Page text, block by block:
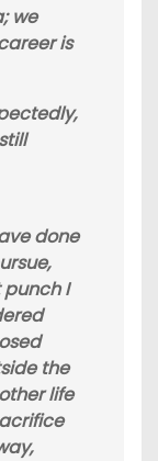
we
is
done
I
the
life